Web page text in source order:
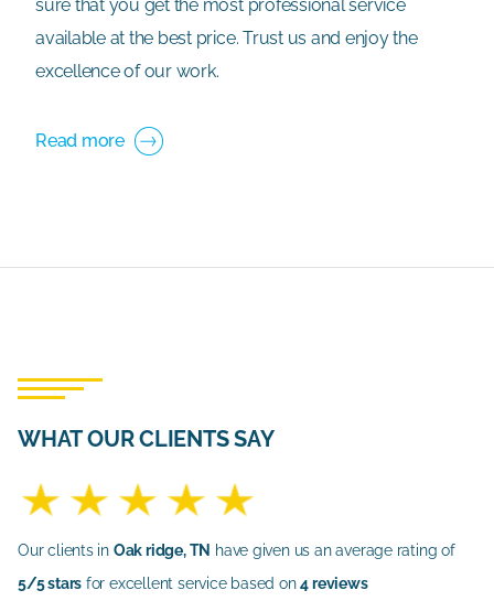
sure that you get the most professional service
available at the best price. Trust us and enjoy the
excellence of our work.
Read more
WHAT OUR CLIENTS SAY
Our clients in Oak ridge, TN have given us an average rating of
5/5 stars for excellent service based on4 reviews